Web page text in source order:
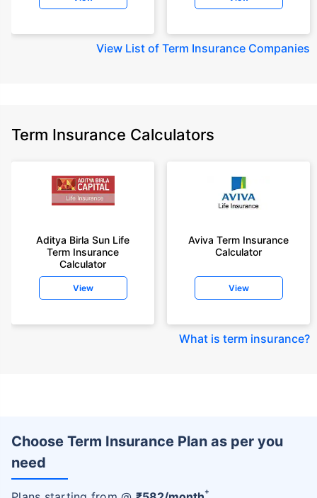
View List of Term Insurance Companies
Term Insurance Calculators
Aditya Birla Sun Life
Term Insurance
Calculator
View
Aviva Term Insurance
Calculator
View
What is term insurance?
Choose Term Insurance Plan as per you
need
+